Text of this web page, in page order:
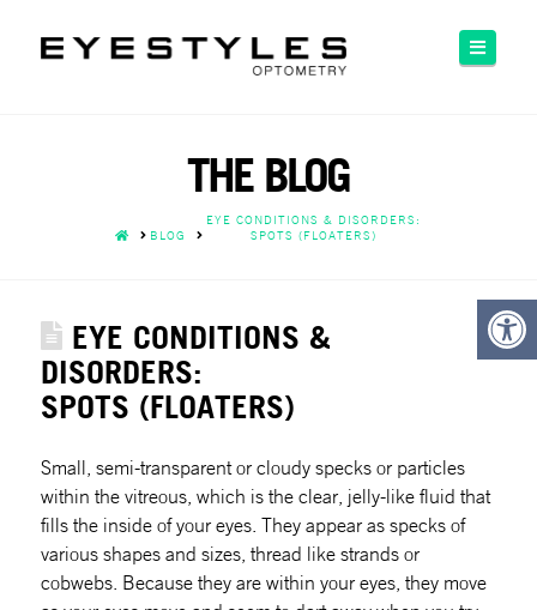
THE BLOG
HOMEBLOG
EYE CONDITIONS & DISORDERS:
SPOTS (FLOATERS)
EYE CONDITIONS &
DISORDERS:
SPOTS (FLOATERS)
Small, semi-transparent or cloudy specks or particles
within the vitreous, which is the clear, jelly-like fluid that
fills the inside of your eyes. They appear as specks of
various shapes and sizes, thread like strands or
cobwebs. Because they are within your eyes, they move